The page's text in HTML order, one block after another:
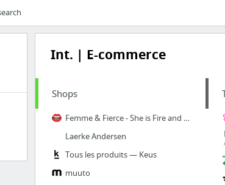
Int. | E-commerce
Shops
Femme & Fierce - She is Fire and Ice
Laerke Andersen
Tous les produits — Keus
muuto